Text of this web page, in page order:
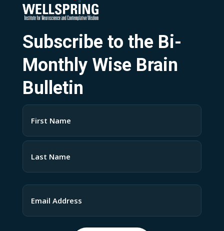
Subscribe to the Bi-
Monthly Wise Brain
Bulletin
First
Last